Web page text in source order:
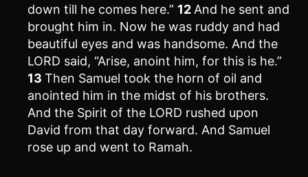
down till he comes here.” 12 And he sent and
brought him in. Now he was ruddy and had
beautiful eyes and was handsome. And the
LORD said, “Arise, anoint him, for this is he.”
13 Then Samuel took the horn of oil and
anointed him in the midst of his brothers.
And the Spirit of the LORD rushed upon
David from that day forward. And Samuel
rose up and went to Ramah.